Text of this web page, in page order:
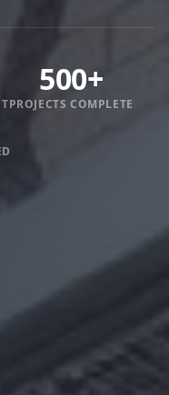
500+
PROJECTS COMPLETE